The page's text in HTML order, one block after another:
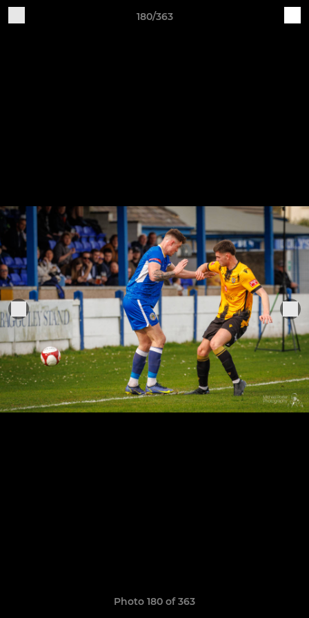
180/363
Photo 180 of 363